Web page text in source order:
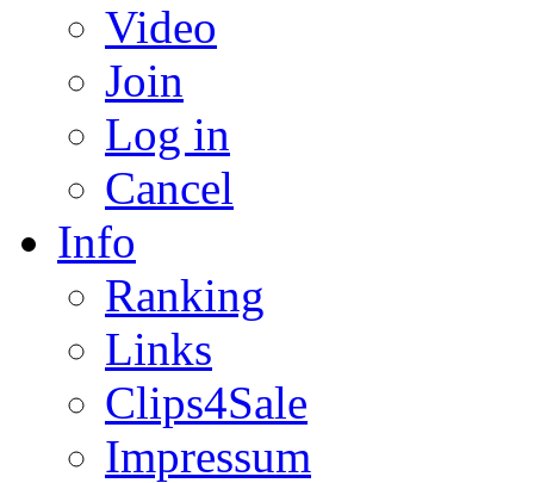
Video
Join
Log in
Cancel
Info
Ranking
Links
Clips4Sale
Impressum